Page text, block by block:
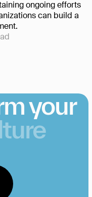
ongoing efforts
can build a
your